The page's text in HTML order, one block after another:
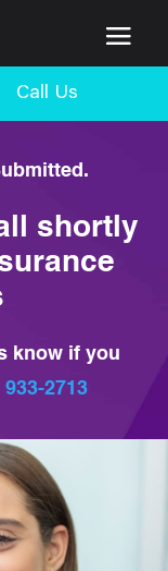
Call Us
shortly
know if you
933-2713